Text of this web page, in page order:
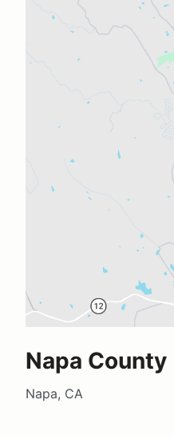
Napa County
Napa, CA